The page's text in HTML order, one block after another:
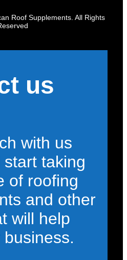
Roof Supplements. All Rights
us
with us
taking
of roofing
and other
will help